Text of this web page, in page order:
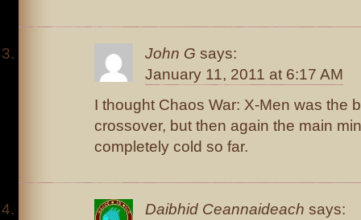
John G says:
January 11, 2011 at 6:17 AM
I thought Chaos War: X-Men was the
crossover, but then again the main
completely cold so far.
Daibhid Ceannaideach says: